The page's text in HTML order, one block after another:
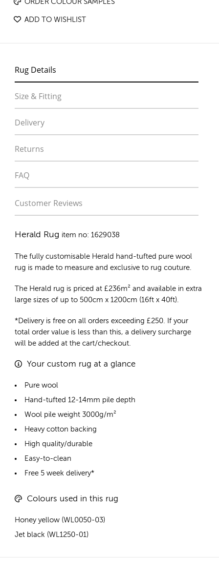
ORDER COLOUR SAMPLES
ADD TO WISHLIST
Rug Details
Size & Fitting
Delivery
Returns
FAQ
Customer Reviews
Herald Rug item no: 1629038
The fully customisable Herald hand-tufted pure wool
rug is made to measure and exclusive to rug couture.
The Herald rug is priced at £236m² and available in extra
large sizes of up to 500cm x 1200cm (16ft x 40ft).
*Delivery is free on all orders exceeding £250. If your
total order value is less than this, a delivery surcharge
will be added at the cart/checkout.
Your custom rug at a glance
Pure wool
Hand-tufted 12-14mm pile depth
Wool pile weight 3000g/m²
Heavy cotton backing
High quality/durable
Easy-to-clean
Free 5 week delivery*
Colours used in this rug
Honey yellow (WL0050-03)
Jet black (WL1250-01)